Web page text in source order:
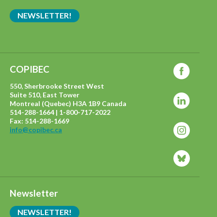
NEWSLETTER!
COPIBEC
550, Sherbrooke Street West
Suite 510, East Tower
Montreal (Quebec) H3A 1B9 Canada
514-288-1664 | 1-800-717-2022
Fax: 514-288-1669
info@copibec.ca
Newsletter
NEWSLETTER!